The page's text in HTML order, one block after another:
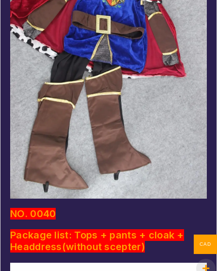
NO. 0040
Package list: Tops + pants + cloak +
Headdress(without scepter)
CAD